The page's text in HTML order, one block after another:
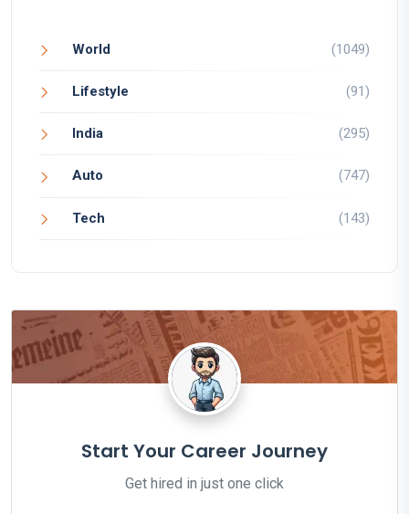
World (1049)
Lifestyle (91)
India (295)
Auto (747)
Tech (143)
Start Your Career Journey
Get hired in just one click